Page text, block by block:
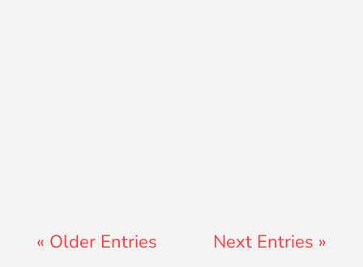
« Older Entries Next Entries »